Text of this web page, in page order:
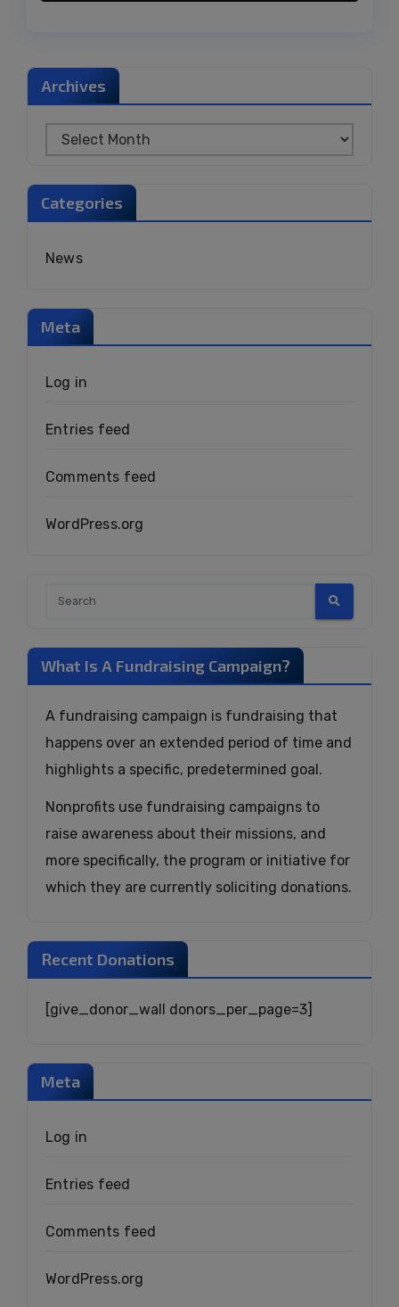
Archives
Categories
News
Meta
Log in
Entries feed
Comments feed
WordPress.org
What Is A Fundraising Campaign?
A fundraising campaign is fundraising that
happens over an extended period of time and
highlights a specific, predetermined goal.
Nonprofits use fundraising campaigns to
raise awareness about their missions, and
more specifically, the program or initiative for
which they are currently soliciting donations.
Recent Donations
[give_donor_wall donors_per_page=3]
Meta
Log in
Entries feed
Comments feed
WordPress.org